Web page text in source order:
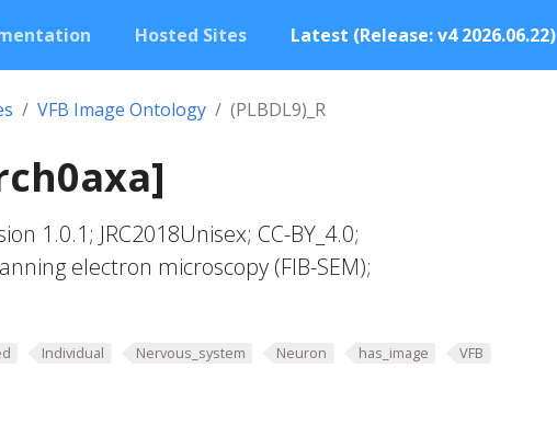
Hosted Sites Latest (Release: v4 2026.06.22)
VFB Image Ontology (PLBDL9)_R
1.0.1; JRC2018Unisex; CC-BY_4.0;
electron microscopy (FIB-SEM);
Individual Nervous_system Neuron has_image VFB